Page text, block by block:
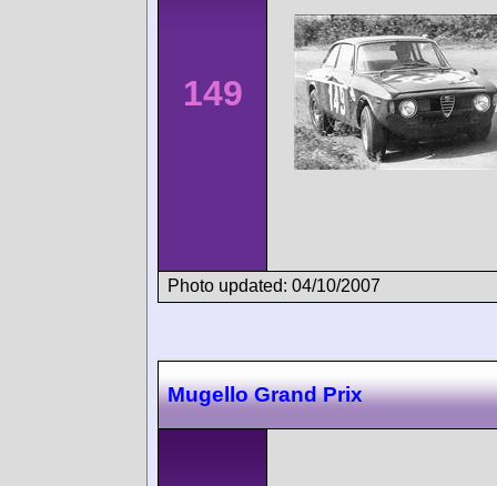
149
Photo updated: 04/10/2007
Mugello Grand Prix